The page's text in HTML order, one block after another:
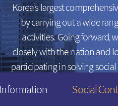
Arbitrated Exchange Rates
Call Rates
Repo Rates
Bond Yield
Derivatives Rates
Korea’s largest
by carrying out a wide
activities.Going forward,
closely with the nation and
participating in solving
Social